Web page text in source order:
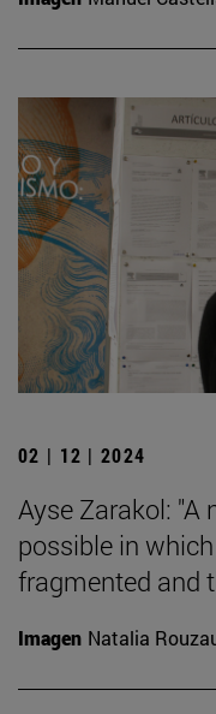
02 | 12 | 2024
Ayse Zarakol: "A
possible in
fragmented and
Imagen Natalia